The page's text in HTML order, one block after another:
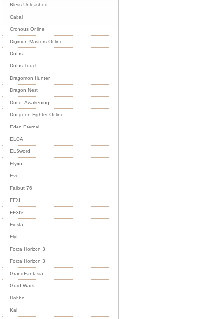
Bless Unleashed
Cabal
Cronous Online
Digimon Masters Online
Dofus
Dofus Touch
Dragomon Hunter
Dragon Nest
Dune: Awakening
Dungeon Fighter Online
Eden Eternal
ELOA
ELSword
Elyon
Eve
Fallout 76
FFXI
FFXIV
Fiesta
Flyff
Forza Horizon 3
Forza Horizon 3
GrandFantasia
Guild Wars
Habbo
Kal